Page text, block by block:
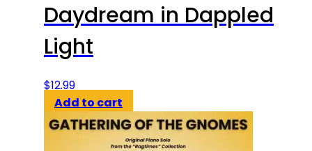
Daydream in Dappled
Light
$12.99
Add to cart